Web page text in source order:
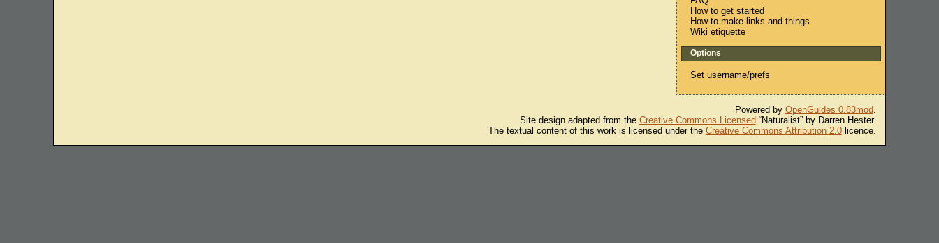
How to get started
How to make links and things
Wiki etiquette
Options
Set username/prefs
Powered by OpenGuides 0.83mod.
Site design adapted from the Creative Commons Licensed“Naturalist” by Darren Hester.
The textual content of this work is licensed under the Creative Commons Attribution 2.0licence.